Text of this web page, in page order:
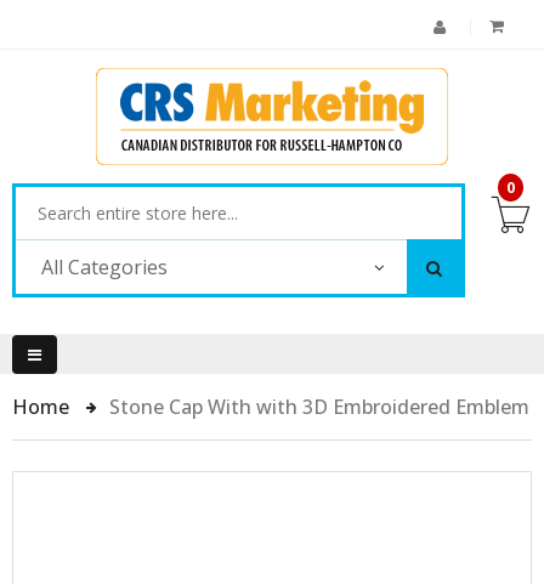
All Categories
0
Home Stone Cap With with 3D Embroidered Emblem